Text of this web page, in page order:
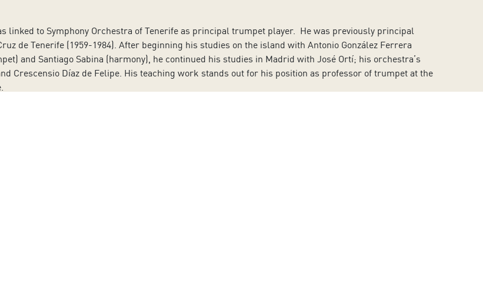
linked to Symphony Orchestra of Tenerife as principal trumpet player. He was previously principal
de Tenerife (1959-1984). After beginning his studies on the island with Antonio González Ferrera
and Santiago Sabina (harmony), he continued his studies in Madrid with José Ortí; his orchestra’s
Crescensio Díaz de Felipe. His teaching work stands out for his position as professor of trumpet at the